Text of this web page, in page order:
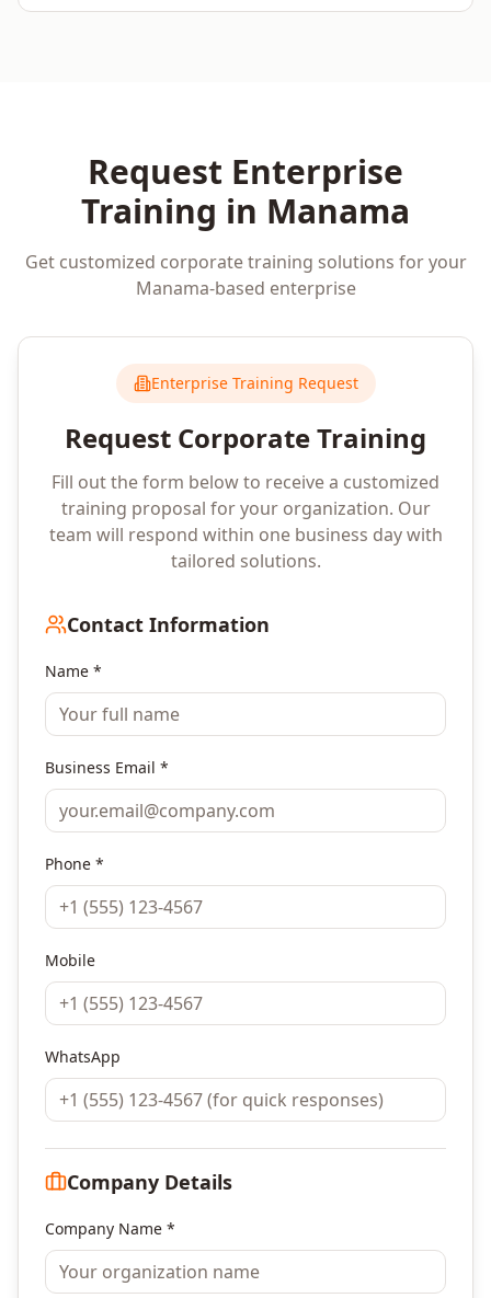
Request Enterprise
Training in Manama
Get customized corporate training solutions for your
Manama-based enterprise
Enterprise Training Request
Request Corporate Training
Fill out the form below to receive a customized
training proposal for your organization. Our
team will respond within one business day with
tailored solutions.
Contact Information
Name *
Business Email *
Phone *
Mobile
WhatsApp
Company Details
Company Name *